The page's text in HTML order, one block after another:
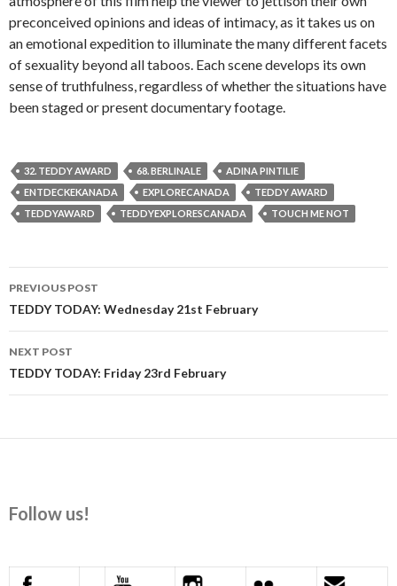
preconceived opinions and ideas of intimacy, as it takes us on
an emotional expedition to illuminate the many different facets
of sexuality beyond all taboos. Each scene develops its own
sense of truthfulness, regardless of whether the situations have
been staged or present documentary footage.
32. TEDDY AWARD 68. BERLINALE
ADINA PINTILIE
ENTDECKEKANADA
EXPLORECANADA
TEDDY AWARD
TEDDYAWARD
TEDDYEXPLORESCANADA TOUCH ME NOT
Post
navigation
PREVIOUS POST
TEDDY TODAY: Wednesday 21st February
NEXT POST
TEDDY TODAY: Friday 23rd February
Follow us!